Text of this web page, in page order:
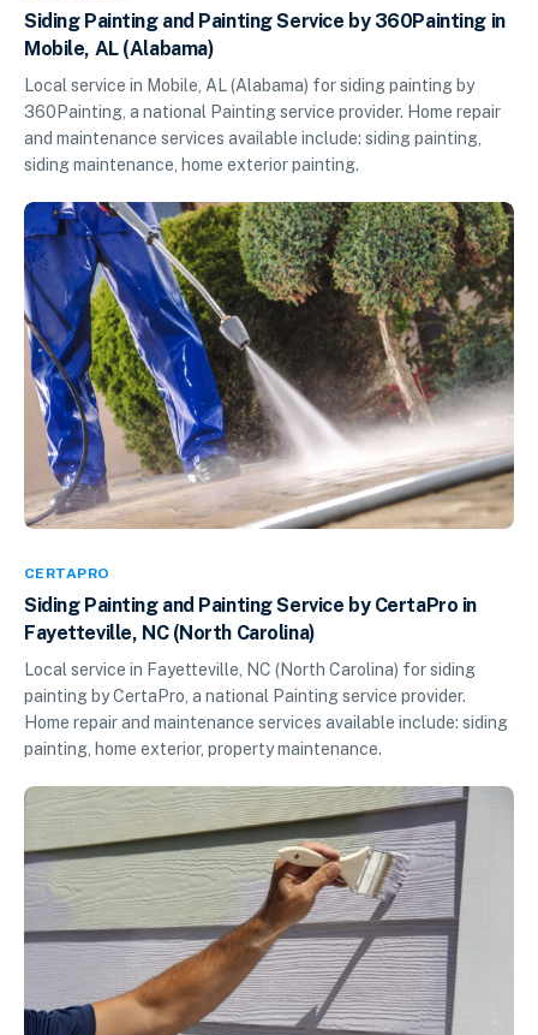
Siding Painting and Painting Service by 360Painting in
Mobile, AL (Alabama)
Local service in Mobile, AL (Alabama) for siding painting by
360Painting, a national Painting service provider. Home repair
and maintenance services available include: siding painting,
siding maintenance, home exterior painting.
CERTAPRO
Siding Painting and Painting Service by CertaPro in
Fayetteville, NC (North Carolina)
Local service in Fayetteville, NC (North Carolina) for siding
painting by CertaPro, a national Painting service provider.
Home repair and maintenance services available include: siding
painting, home exterior, property maintenance.